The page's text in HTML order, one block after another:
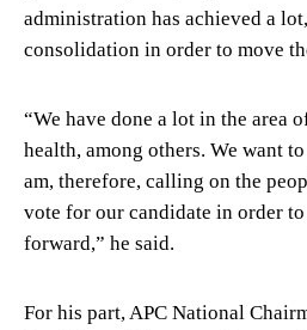
administration has achieved a
consolidation in order to move
“We have done a lot in the area
health, among others. We want
am, therefore, calling on the
vote for our candidate in order
forward,” he said.
For his part, APC National